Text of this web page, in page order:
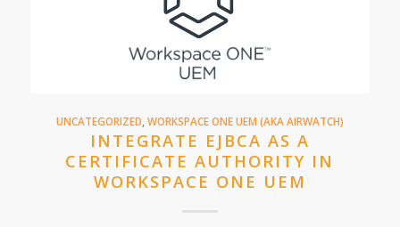
UNCATEGORIZED WORKSPACE ONE UEM (AKA AIRWATCH)
INTEGRATE EJBCA AS A
CERTIFICATE AUTHORITY IN
WORKSPACE ONE UEM